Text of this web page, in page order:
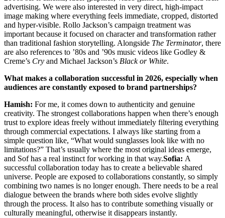
advertising. We were also interested in very direct, high-impact
image making where everything feels immediate, cropped, distorted
and hyper-visible. Rollo Jackson’s campaign treatment was
important because it focused on character and transformation rather
than traditional fashion storytelling. Alongside The Terminator, there
are also references to ’80s and ’90s music videos like Godley &
Creme’s Cry and Michael Jackson’s Black or White.
What makes a collaboration successful in 2026, especially when
audiences are constantly exposed to brand partnerships?
Hamish: For me, it comes down to authenticity and genuine
creativity. The strongest collaborations happen when there’s enough
trust to explore ideas freely without immediately filtering everything
through commercial expectations. I always like starting from a
simple question like, “What would sunglasses look like with no
limitations?” That’s usually where the most original ideas emerge,
and Sof has a real instinct for working in that way.Sofia: A
successful collaboration today has to create a believable shared
universe. People are exposed to collaborations constantly, so simply
combining two names is no longer enough. There needs to be a real
dialogue between the brands where both sides evolve slightly
through the process. It also has to contribute something visually or
culturally meaningful, otherwise it disappears instantly.